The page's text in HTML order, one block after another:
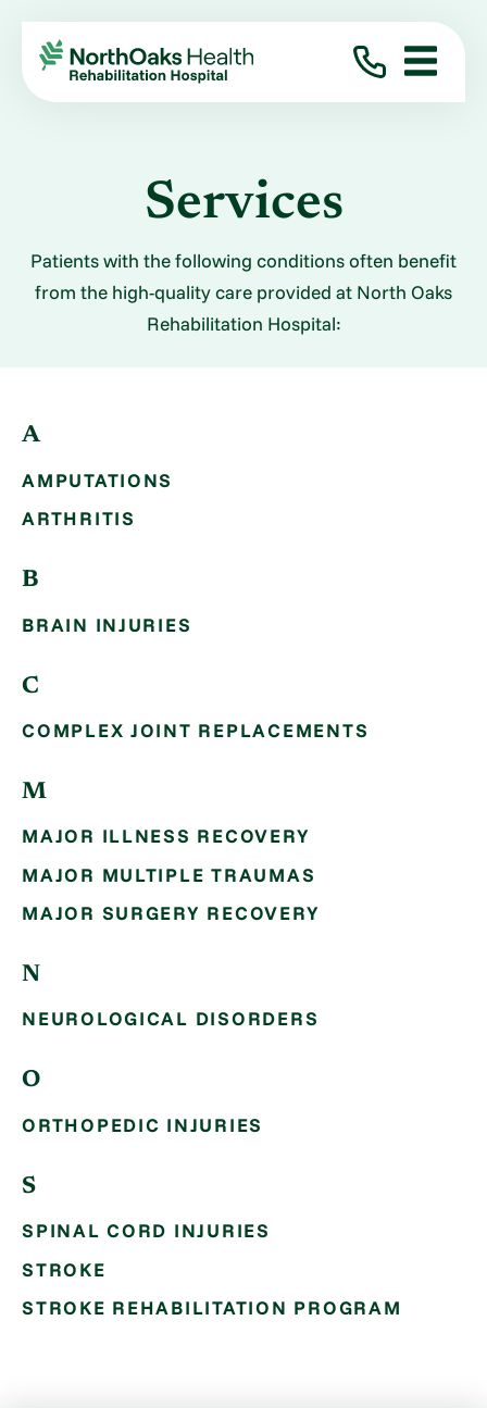
Services
Patients with the following conditions often benefit
from the high-quality care provided at North Oaks
Rehabilitation Hospital:
A
AMPUTATIONS
ARTHRITIS
B
BRAIN INJURIES
C
COMPLEX JOINT REPLACEMENTS
M
MAJOR ILLNESS RECOVERY
MAJOR MULTIPLE TRAUMAS
MAJOR SURGERY RECOVERY
N
NEUROLOGICAL DISORDERS
O
ORTHOPEDIC INJURIES
S
SPINAL CORD INJURIES
STROKE
STROKE REHABILITATION PROGRAM